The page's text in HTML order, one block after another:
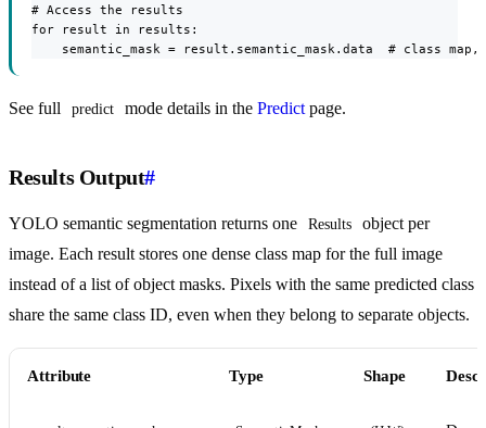
# Access the results
for result in results:
semantic_mask = result.semantic_mask.data  # class
See full predict mode details in the Predict page.
Results Output#
YOLO semantic segmentation returns one Results
object per
image. Each result stores one dense class map for the full image
instead of a list of object masks. Pixels with the same predicted class
share the same class ID, even when they belong to separate objects.
Attribute Type Shape